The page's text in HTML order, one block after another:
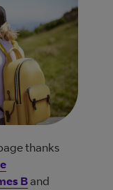
thanks
B and